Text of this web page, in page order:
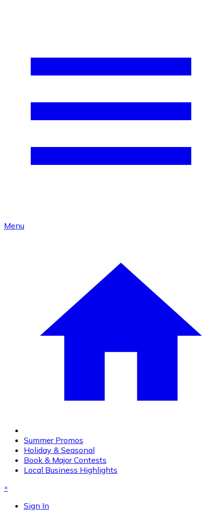
Menu
Summer Promos
Holiday & Seasonal
Book & Major Contests
Local Business Highlights
×
Sign In